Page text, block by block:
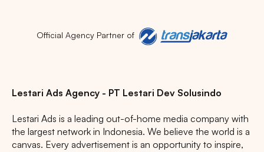
Popular markets:
Official Agency Partner of
Lestari Ads Agency - PT Lestari Dev Solusindo
Lestari Ads is a leading out-of-home media company with
the largest network in Indonesia. We believe the world is a
canvas. Every advertisement is an opportunity to inspire,